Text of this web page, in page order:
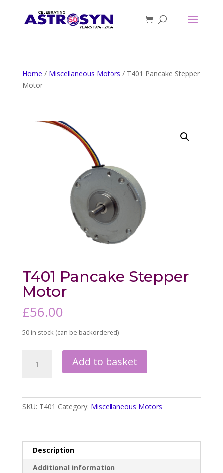
Home / Miscellaneous Motors / T401 Pancake Stepper
Motor
T401 Pancake Stepper
Motor
£56.00
50 in stock (can be backordered)
Pancake
Add to basket
SKU: T401 Category: Miscellaneous Motors
Description
Additional information